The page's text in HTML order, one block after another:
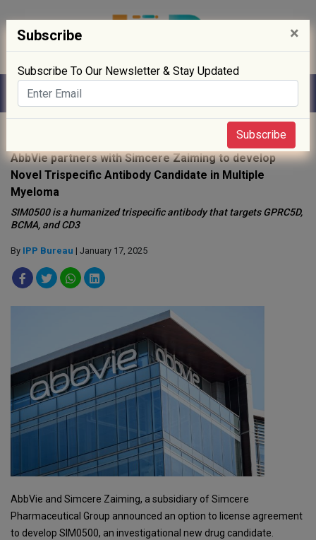
AbbVie partners with Simcere Zaiming to develop
Novel Trispecific Antibody Candidate in Multiple
Myeloma
SIM0500 is a humanized trispecific antibody that targets GPRC5D,
BCMA, and CD3
By IPP Bureau | January 17, 2025
AbbVie and Simcere Zaiming, a subsidiary of Simcere
Pharmaceutical Group announced an option to license agreement
to develop SIM0500, an investigational new drug candidate.
Subscribe ×
Subscribe To Our Newsletter & Stay Updated
Subscribe